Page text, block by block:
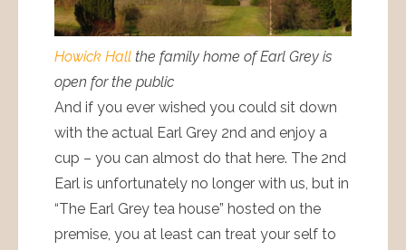
Howick Hall the family home of Earl Grey is
open for the public
And if you ever wished you could sit down
with the actual Earl Grey 2nd and enjoy a
cup – you can almost do that here. The 2nd
Earl is unfortunately no longer with us, but in
“The Earl Grey tea house” hosted on the
premise, you at least can treat your self to